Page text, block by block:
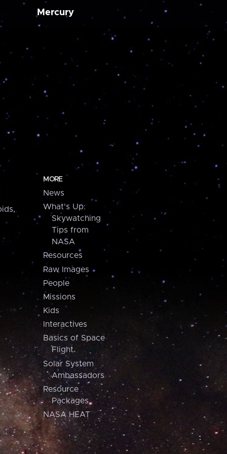
Mercury
MORE
News
What's Up:
Skywatching
Tips from
NASA
Resources
Raw Images
People
Missions
Kids
Interactives
Basics of Space
Flight
Solar System
Ambassadors
Resource
Packages
NASA HEAT